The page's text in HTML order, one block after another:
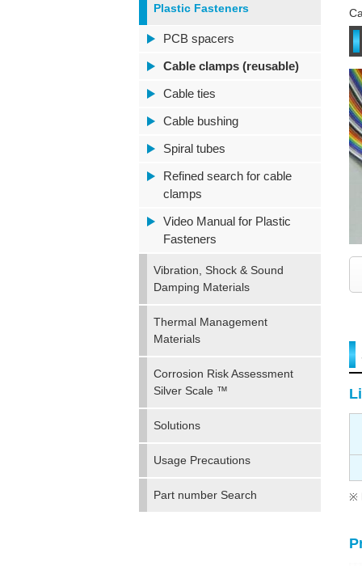
Plastic Fasteners
PCB spacers
Cable clamps (reusable)
Cable ties
Cable bushing
Spiral tubes
Refined search for cable
clamps
Video Manual for Plastic
Fasteners
Vibration, Shock & Sound
Damping Materials
Thermal Management
Materials
Corrosion Risk Assessment
Silver Scale ™
Solutions
Usage Precautions
Part number Search